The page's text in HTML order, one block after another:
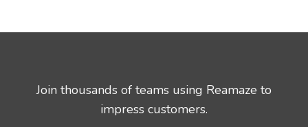
Join thousands of teams using Reamaze to
impress customers.